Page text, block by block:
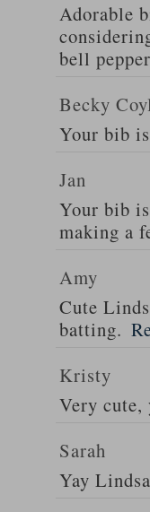
Adorable
bell
Becky
Your bib
Jan
Your bib
making a
Amy
Cute
batting.
Kristy
Very cute,
Sarah
Yay